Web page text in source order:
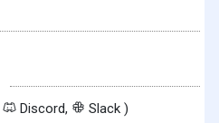
Discord,
Slack )